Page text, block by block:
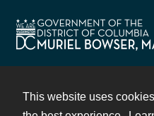
This website uses